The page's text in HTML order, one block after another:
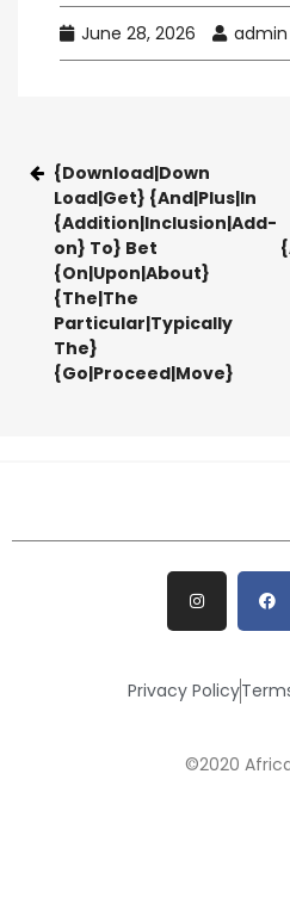
June 28, 2026 admin
{Download|Down
Load|Get} {And|Plus|In
{Addition|Inclusion|Add-
on} To} Bet
{On|Upon|About}
{The|The
Particular|Typically
The}
{Go|Proceed|Move}
Privacy Policy
©2020